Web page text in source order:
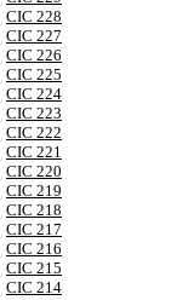
CIC 228
CIC 227
CIC 226
CIC 225
CIC 224
CIC 223
CIC 222
CIC 221
CIC 220
CIC 219
CIC 218
CIC 217
CIC 216
CIC 215
CIC 214